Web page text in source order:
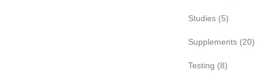
Studies (5)
Supplements (20)
Testing (8)